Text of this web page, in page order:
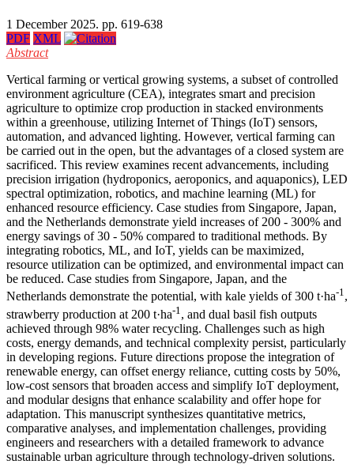
1 December 2025. pp. 619-638
PDF XML
Abstract
Vertical farming or vertical growing systems, a subset of controlled
environment agriculture (CEA), integrates smart and precision
agriculture to optimize crop production in stacked environments
within a greenhouse, utilizing Internet of Things (IoT) sensors,
automation, and advanced lighting. However, vertical farming can
be carried out in the open, but the advantages of a closed system are
sacrificed. This review examines recent advancements, including
precision irrigation (hydroponics, aeroponics, and aquaponics), LED
spectral optimization, robotics, and machine learning (ML) for
enhanced resource efficiency. Case studies from Singapore, Japan,
and the Netherlands demonstrate yield increases of 200 - 300% and
energy savings of 30 - 50% compared to traditional methods. By
integrating robotics, ML, and IoT, yields can be maximized,
resource utilization can be optimized, and environmental impact can
be reduced. Case studies from Singapore, Japan, and the
Netherlands demonstrate the potential, with kale yields of 300 t·ha-1,
strawberry production at 200 t·ha-1 , and dual basil fish outputs
achieved through 98% water recycling. Challenges such as high
costs, energy demands, and technical complexity persist, particularly
in developing regions. Future directions propose the integration of
renewable energy, can offset energy reliance, cutting costs by 50%,
low-cost sensors that broaden access and simplify IoT deployment,
and modular designs that enhance scalability and offer hope for
adaptation. This manuscript synthesizes quantitative metrics,
comparative analyses, and implementation challenges, providing
engineers and researchers with a detailed framework to advance
sustainable urban agriculture through technology-driven solutions.